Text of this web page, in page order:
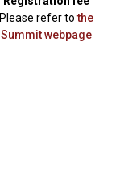
Please refer tothe
Summit webpage